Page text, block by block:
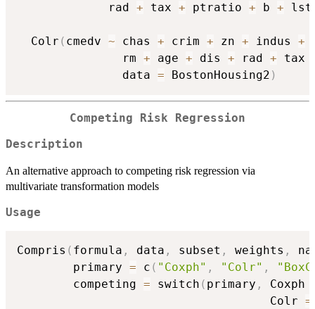
             rad
+ tax + ptratio + b +
  Colr
( cmedv ~ chas + crim + zn + indus +
               rm
+ age + dis + rad + tax
               data
= BostonHousing2 )
Competing Risk Regression
Description
An alternative approach to competing risk regression via
multivariate transformation models
Usage
Compris ( formula , data , subset , weights ,
        primary
= c ( "Coxph" , "Colr" ,
        competing
= switch ( primary , Coxph
                                    Colr
=